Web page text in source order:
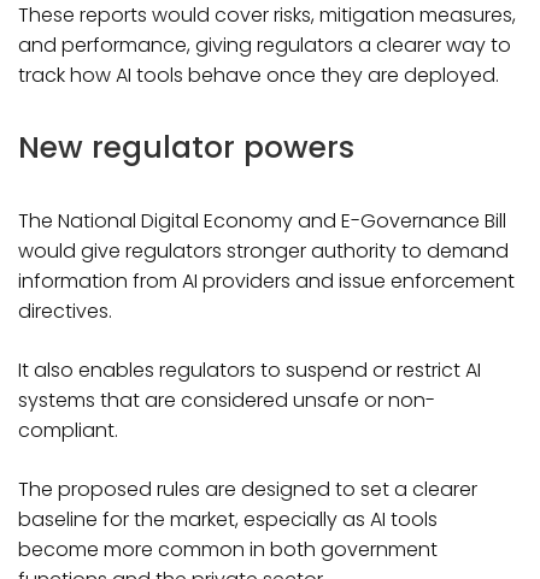
These reports would cover risks, mitigation measures,
and performance, giving regulators a clearer way to
track how AI tools behave once they are deployed.
New regulator powers
The National Digital Economy and E-Governance Bill
would give regulators stronger authority to demand
information from AI providers and issue enforcement
directives.
It also enables regulators to suspend or restrict AI
systems that are considered unsafe or non-
compliant.
The proposed rules are designed to set a clearer
baseline for the market, especially as AI tools
become more common in both government